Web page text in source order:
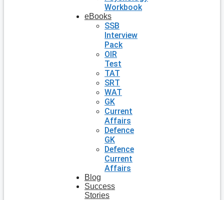
Workbook
eBooks
SSB
Interview
Pack
OIR
Test
TAT
SRT
WAT
GK
Current
Affairs
Defence
GK
Defence
Current
Affairs
Blog
Success
Stories